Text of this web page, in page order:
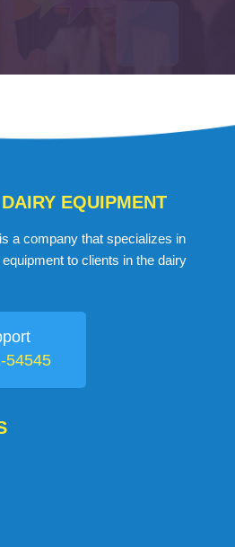
EQUIPMENT
a company that specializes in
to clients in the dairy
54545